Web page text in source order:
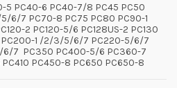
5 PC40-6 PC40-7/8 PC45 PC50
6/7 PC70-8 PC75 PC80 PC90-1
2 PC120-5/6 PC128US-2 PC130
PC200-1 /2/3/5/6/7 PC220-5/6/7
7 PC350 PC400-5/6 PC360-7
PC450-8 PC650 PC650-8